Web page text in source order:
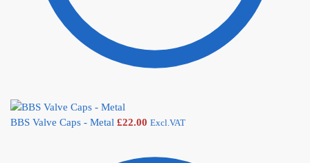
BBS Valve Caps - Metal £22.00 Excl.VAT